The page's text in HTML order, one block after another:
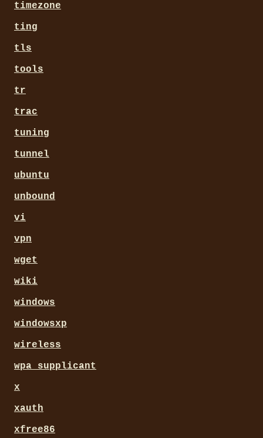
timezone
ting
tls
tools
tr
trac
tuning
tunnel
ubuntu
unbound
vi
vpn
wget
wiki
windows
windowsxp
wireless
wpa_supplicant
x
xauth
xfree86